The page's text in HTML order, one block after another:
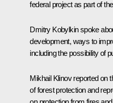
federal project as part of
Dmitry Kobylkin spoke
development, ways to
including the possibility of
Mikhail Klinov reported on
of forest protection and